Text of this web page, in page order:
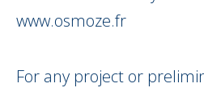
www.osmoze.fr
For any project or